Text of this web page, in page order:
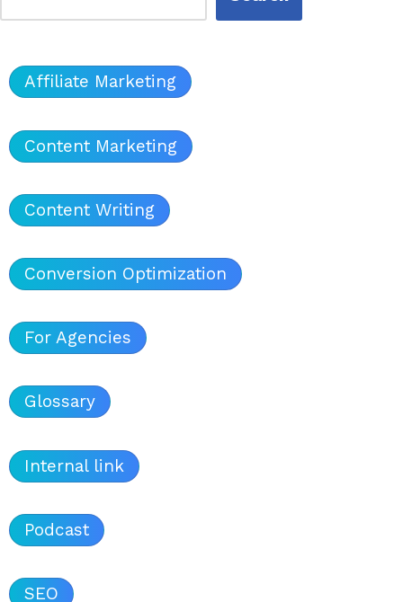
Affiliate Marketing
Content Marketing
Content Writing
Conversion Optimization
For Agencies
Glossary
Internal link
Podcast
SEO